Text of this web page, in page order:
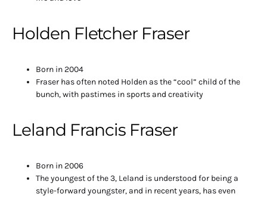
Holden Fletcher Fraser
Born in 2004
Fraser has often noted Holden as the “cool” child of the
bunch, with pastimes in sports and creativity
Leland Francis Fraser
Born in 2006
The youngest of the 3, Leland is understood for being a
style-forward youngster, and in recent years, has even